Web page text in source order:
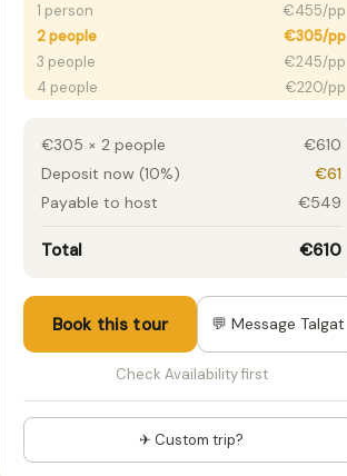
1 person
€455/pp
2 people
€305/pp
3 people
€245/pp
4 people
€220/pp
6 people
€195/pp
7 people
€195/pp
9 people
10 people
€195/pp
12+ people
€195/pp
€305 × 2 people
€610
Deposit now (10%)
€61
Payable to host
€549
Total €610
Book this tour 💬 Message Talgat
Check Availability first
✈ Custom trip?